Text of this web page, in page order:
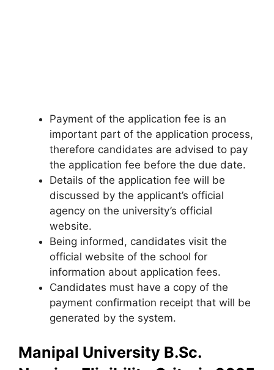
Payment of the application fee is an
important part of the application process,
therefore candidates are advised to pay
the application fee before the due date.
Details of the application fee will be
discussed by the applicant’s official
agency on the university’s official
website.
Being informed, candidates visit the
official website of the school for
information about application fees.
Candidates must have a copy of the
payment confirmation receipt that will be
generated by the system.
Manipal University B.Sc.